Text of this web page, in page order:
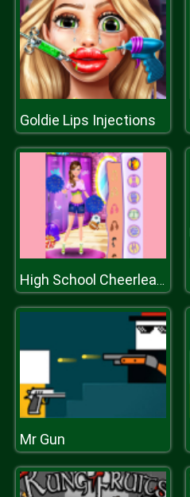
Goldie Lips Injections
High School Cheerleader Dressup
Mr Gun